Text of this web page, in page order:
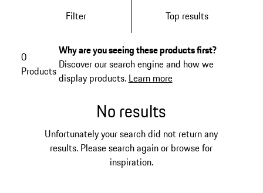
Filter Top results
0
Products
Why are you seeing these products first?
Discover our search engine and how we
display products. Learn more
No results
Unfortunately your search did not return any
results. Please search again or browse for
inspiration.